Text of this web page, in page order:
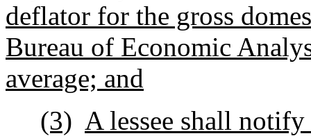
deflator for the gross
Bureau of Economic
average; and
(3) A lessee shall